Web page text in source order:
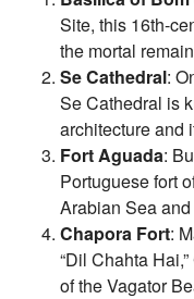
Site, this 16th-
the mortal
Se Cathedral:
Se Cathedral is
architecture and
Fort Aguada:
Portuguese fort
Arabian Sea
Chapora Fort:
“Dil Chahta
of the Vagator